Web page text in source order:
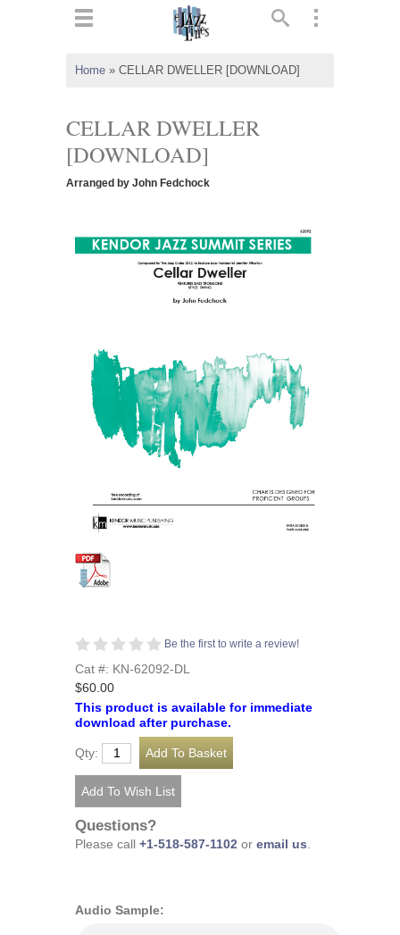
Home » CELLAR DWELLER [DOWNLOAD]
CELLAR DWELLER
[DOWNLOAD]
Arranged by John Fedchock
Be the first to write a review!
Cat #: KN-62092-DL
$60.00
This product is available for immediate
download after purchase.
Qty:
Questions?
Please call +1-518-587-1102 or email us
Audio Sample: